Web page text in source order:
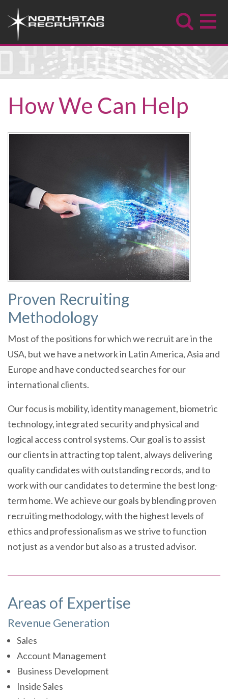
How We Can Help
Proven Recruiting
Methodology
Most of the positions for which we recruit are in the
USA, but we have a network in Latin America, Asia and
Europe and have conducted searches for our
international clients.
Our focus is mobility, identity management, biometric
technology, integrated security and physical and
logical access control systems. Our goal is to assist
our clients in attracting top talent, always delivering
quality candidates with outstanding records, and to
work with our candidates to determine the best long-
term home. We achieve our goals by blending proven
recruiting methodology, with the highest levels of
ethics and professionalism as we strive to function
not just as a vendor but also as a trusted advisor.
Areas of Expertise
Revenue Generation
Sales
Account Management
Business Development
Inside Sales